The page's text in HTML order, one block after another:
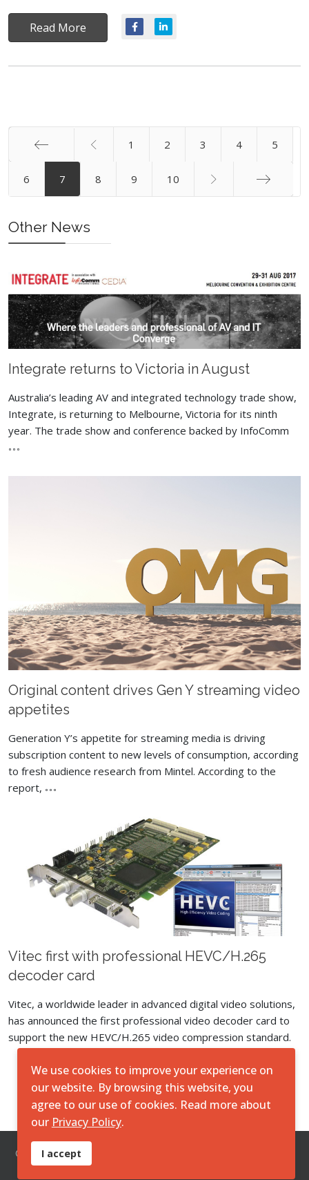
Read More
1 2 3 4 5
6 7 8 9 10
Other News
Integrate returns to Victoria in August
Australia’s leading AV and integrated technology trade show,
Integrate, is returning to Melbourne, Victoria for its ninth
year. The trade show and conference backed by InfoComm
Original content drives Gen Y streaming video
appetites
Generation Y’s appetite for streaming media is driving
subscription content to new levels of consumption, according
to fresh audience research from Mintel. According to the
report,
Vitec first with professional HEVC/H.265
decoder card
Vitec, a worldwide leader in advanced digital video solutions,
has announced the first professional video decoder card to
support the new HEVC/H.265 video compression standard.
Load More
© 2026 O7 Technologies Pty Ltd. ||
We use cookies to improve your experience on
our website. By browsing this website, you
agree to our use of cookies. Read more about
our Privacy Policy.
I accept